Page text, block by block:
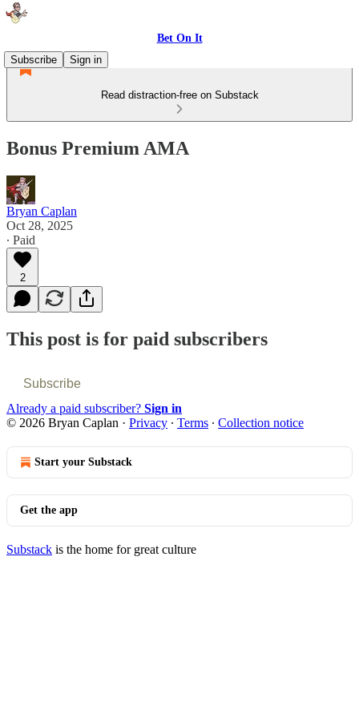
Bet On It
Subscribe
Sign in
Read distraction-free on Substack
Bonus Premium AMA
Bryan Caplan
Oct 28, 2025
∙ Paid
2
This post is for paid subscribers
Subscribe
Already a paid subscriber? Sign in
© 2026 Bryan Caplan · Privacy ∙ Terms ∙ Collection notice
Start your Substack
Get the app
Substack is the home for great culture